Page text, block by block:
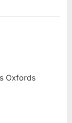
Oxfords